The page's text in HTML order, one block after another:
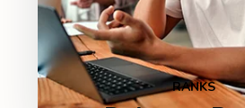
RANKS